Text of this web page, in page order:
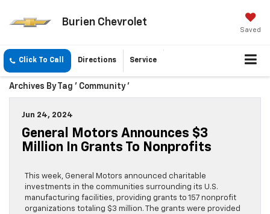
Burien Chevrolet
Saved
Click To Call Directions Service
Archives By Tag ' Community '
Jun 24, 2024
General Motors Announces $3
Million In Grants To Nonprofits
This week, General Motors announced charitable
investments in the communities surrounding its U.S.
manufacturing facilities, providing grants to 157 nonprofit
organizations totaling $3 million. The grants were provided